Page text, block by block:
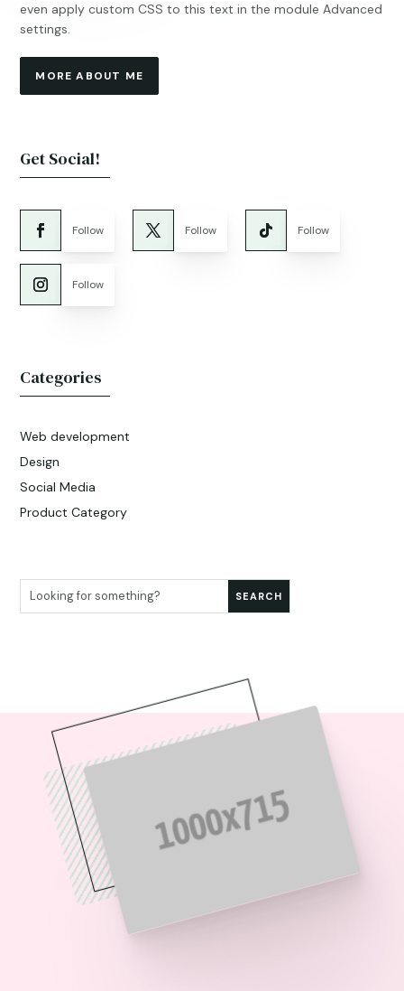
even apply custom CSS to this text in the module Advanced
settings.
MORE ABOUT ME
Get Social!
Follow Follow Follow
Follow
Categories
Web development
Design
Social Media
Product Category